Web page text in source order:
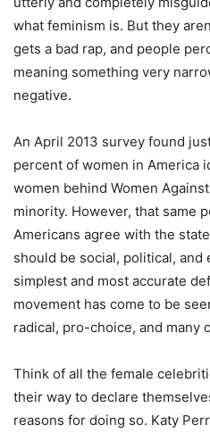
what feminism is. But they
gets a bad rap, and people
meaning something very
negative.
An April 2013 survey found
percent of women in America
women behind Women
minority. However, that same
Americans agree with the
should be social, political, and
simplest and most accurate
movement has come to be
radical, pro-choice, and many
Think of all the female
their way to declare
reasons for doing so. Katy